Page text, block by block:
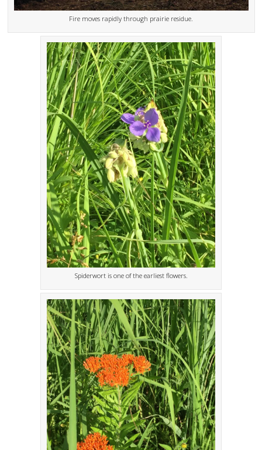
Fire moves rapidly through prairie residue.
Spiderwort is one of the earliest flowers.